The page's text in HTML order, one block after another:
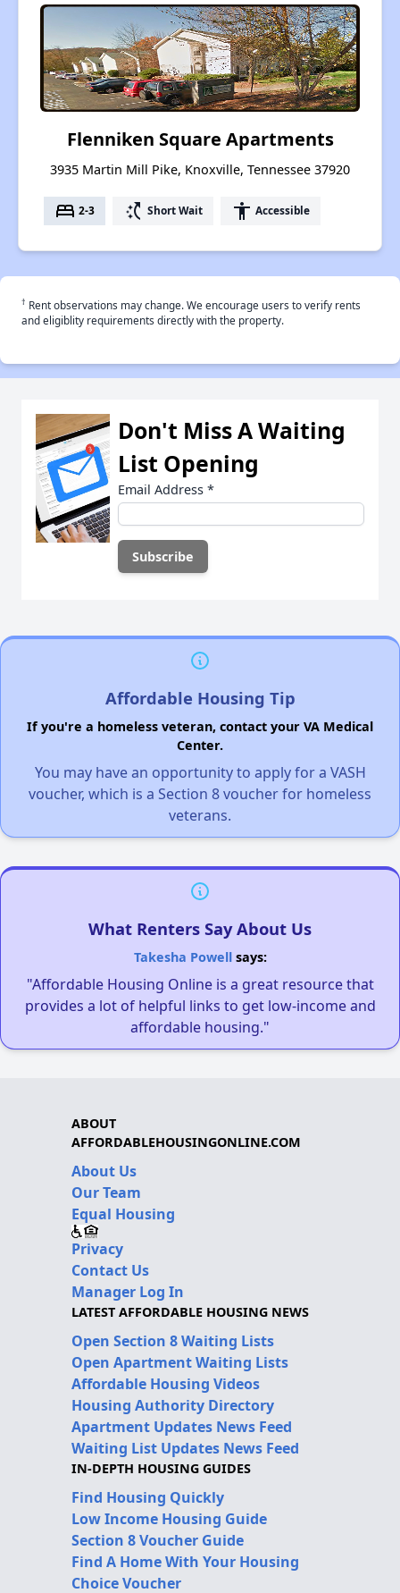
Flenniken Square Apartments
3935 Martin Mill Pike, Knoxville, Tennessee 37920
bed 2-3 switch_access_shortcut Short Wait accessibility Accessible
† Rent observations may change. We encourage users to verify rents
and eligiblity requirements directly with the property.
Don't Miss A Waiting
List Opening
Email Address *
Affordable Housing Tip
If you're a homeless veteran, contact your VA Medical
Center.
You may have an opportunity to apply for a VASH
voucher, which is a Section 8 voucher for homeless
veterans.
What Renters Say About Us
Takesha Powellsays:
"Affordable Housing Online is a great resource that
provides a lot of helpful links to get low-income and
affordable housing."
ABOUT
AFFORDABLEHOUSINGONLINE.COM
About Us
Our Team
Equal Housing
Privacy
Contact Us
Manager Log In
LATEST AFFORDABLE HOUSING NEWS
Open Section 8 Waiting Lists
Open Apartment Waiting Lists
Affordable Housing Videos
Housing Authority Directory
Apartment Updates News Feed
Waiting List Updates News Feed
IN-DEPTH HOUSING GUIDES
Find Housing Quickly
Low Income Housing Guide
Section 8 Voucher Guide
Find A Home With Your Housing
Choice Voucher